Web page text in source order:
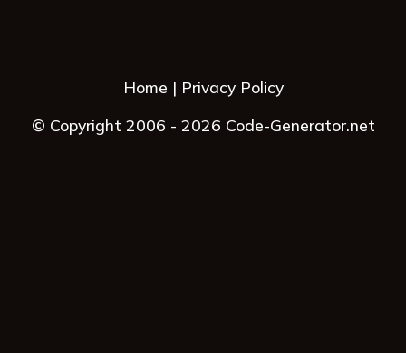
Home
Privacy Policy
© Copyright 2006 - 2026 Code-Generator.net